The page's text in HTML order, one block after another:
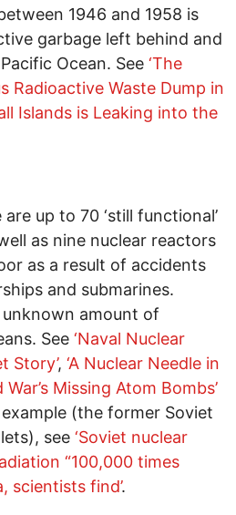
1946 and 1958 is
garbage left behind and
Ocean. See ‘The
Radioactive Waste Dump in
Islands is Leaking into the
up to 70 ‘still functional’
as nine nuclear reactors
as a result of accidents
and submarines.
amount of
See ‘Naval Nuclear
Story’, ‘A Nuclear Needle in
Missing Atom Bombs’
(the former Soviet
see ‘Soviet nuclear
“100,000 times
scientists find’.